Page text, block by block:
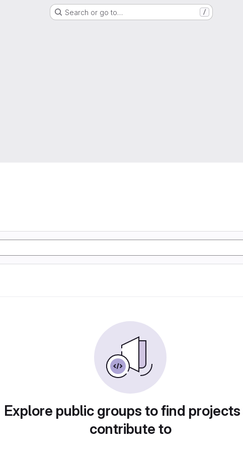
Search or go to… /
Explore public groups to find
contribute to